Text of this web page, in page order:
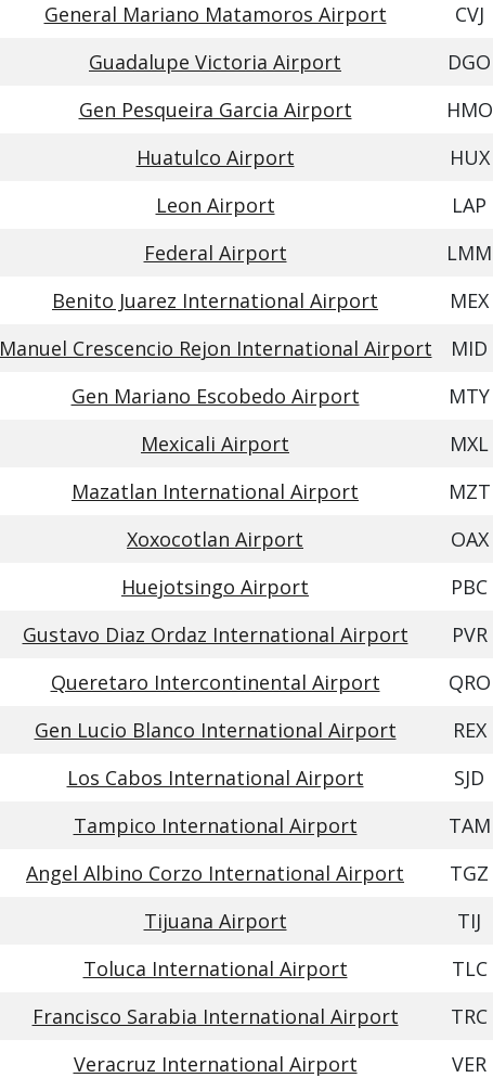
General Mariano Matamoros Airport
CVJ
Guadalupe Victoria Airport
DGO
Gen Pesqueira Garcia Airport
HMO
Huatulco Airport
HUX
Leon Airport
LAP
Federal Airport
LMM
Benito Juarez International Airport
MEX
Manuel Crescencio Rejon International Airport
MID
Gen Mariano Escobedo Airport
MTY
Mexicali Airport
MXL
Mazatlan International Airport
MZT
Xoxocotlan Airport
OAX
Huejotsingo Airport
PBC
Gustavo Diaz Ordaz International Airport
PVR
Queretaro Intercontinental Airport
QRO
Gen Lucio Blanco International Airport
REX
Los Cabos International Airport
SJD
Tampico International Airport
TAM
Angel Albino Corzo International Airport
TGZ
Tijuana Airport
TIJ
Toluca International Airport
TLC
Francisco Sarabia International Airport
TRC
Veracruz International Airport
VER